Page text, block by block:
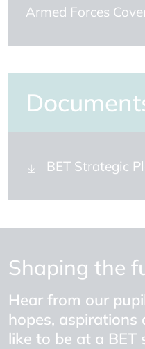
Armed Forces
BET Strategic
Shaping the
Hear from our
hopes,
like to be at a BET